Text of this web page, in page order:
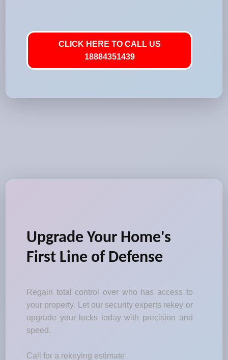
CLICK HERE TO CALL US
18884351439
Upgrade Your Home's
First Line of Defense
Regain total control over who has access to
your property. Let our security experts rekey or
upgrade your locks today with precision and
speed.
Call for a rekeying estimate